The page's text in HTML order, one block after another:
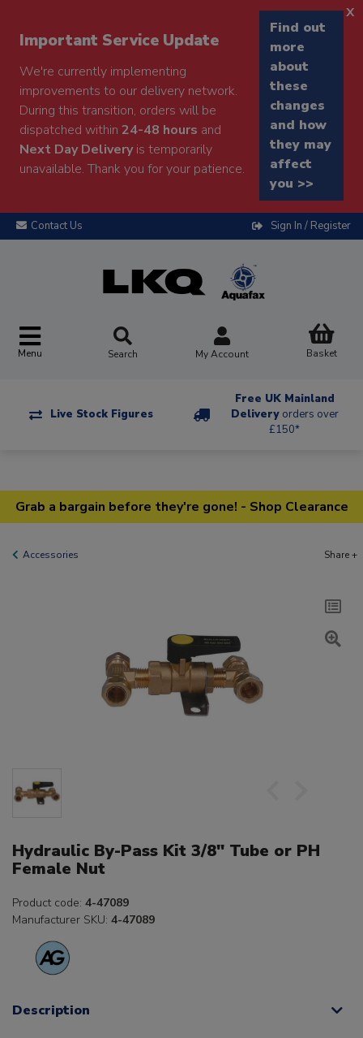
Important Service Update
We're currently implementing
improvements to our delivery network.
During this transition, orders will be
dispatched within 24-48 hours and
Next Day Deliveryis temporarily
unavailable. Thank you for your patience.
Find out
more
about
these
changes
and how
they may
affect
you >>
x
Contact Us Sign In / Register
Menu Search My Account Basket
Live Stock Figures
Free UK Mainland
Delivery orders over
£150*
Grab a bargain before they're gone! - Shop Clearance
Accessories Share +
Hydraulic By-Pass Kit 3/8" Tube or PH
Female Nut
Product code: 4-47089
Manufacturer SKU: 4-47089
Description